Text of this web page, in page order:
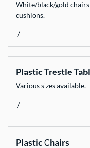
Event Necessities
Heating & Cooling
Light & Sound
Marquees
Weddings & Styling
Fun Stuff
White/black/gold
cushions.
/
Plastic Trestle
Various sizes available.
/
Plastic Chairs